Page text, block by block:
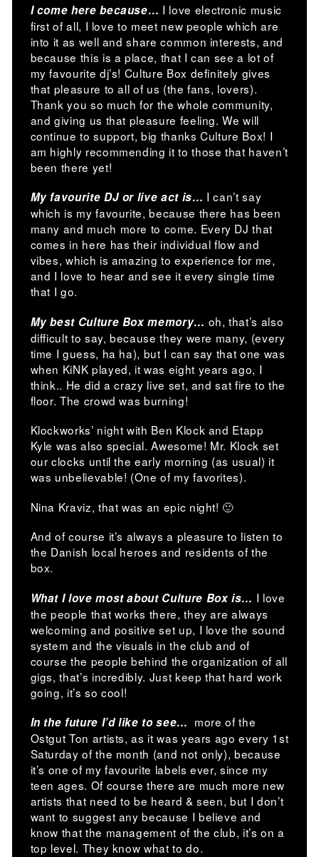
I come here because… I love electronic music
first of all, I love to meet new people which are
into it as well and share common interests, and
because this is a place, that I can see a lot of
my favourite dj’s! Culture Box definitely gives
that pleasure to all of us (the fans, lovers).
Thank you so much for the whole community,
and giving us that pleasure feeling. We will
continue to support, big thanks Culture Box! I
am highly recommending it to those that haven’t
been there yet!
My favourite DJ or live act is… I can’t say
which is my favourite, because there has been
many and much more to come. Every DJ that
comes in here has their individual flow and
vibes, which is amazing to experience for me,
and I love to hear and see it every single time
that I go.
My best Culture Box memory… oh, that’s also
difficult to say, because they were many, (every
time I guess, ha ha), but I can say that one was
when KiNK played, it was eight years ago, I
think.. He did a crazy live set, and sat fire to the
floor. The crowd was burning!
Klockworks’ night with Ben Klock and Etapp
Kyle was also special. Awesome! Mr. Klock set
our clocks until the early morning (as usual) it
was unbelievable! (One of my favorites).
Nina Kraviz, that was an epic night! 🙂
And of course it’s always a pleasure to listen to
the Danish local heroes and residents of the
box.
What I love most about Culture Box is… I love
the people that works there, they are always
welcoming and positive set up, I love the sound
system and the visuals in the club and of
course the people behind the organization of all
gigs, that’s incredibly. Just keep that hard work
going, it’s so cool!
In the future I’d like to see… more of the
Ostgut Ton artists, as it was years ago every 1st
Saturday of the month (and not only), because
it’s one of my favourite labels ever, since my
teen ages. Of course there are much more new
artists that need to be heard & seen, but I don’t
want to suggest any because I believe and
know that the management of the club, it’s on a
top level. They know what to do.